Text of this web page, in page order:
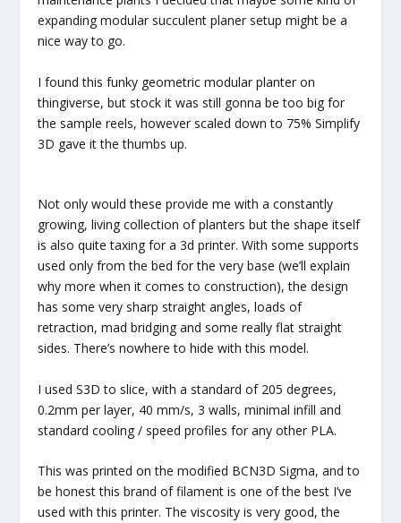
expanding modular succulent planer setup might be a
nice way to go.
I found this funky geometric modular planter on
thingiverse, but stock it was still gonna be too big for
the sample reels, however scaled down to 75% Simplify
3D gave it the thumbs up.
Not only would these provide me with a constantly
growing, living collection of planters but the shape itself
is also quite taxing for a 3d printer. With some supports
used only from the bed for the very base (we’ll explain
why more when it comes to construction), the design
has some very sharp straight angles, loads of
retraction, mad bridging and some really flat straight
sides. There’s nowhere to hide with this model.
I used S3D to slice, with a standard of 205 degrees,
0.2mm per layer, 40 mm/s, 3 walls, minimal infill and
standard cooling / speed profiles for any other PLA.
This was printed on the modified BCN3D Sigma, and to
be honest this brand of filament is one of the best I’ve
used with this printer. The viscosity is very good, the